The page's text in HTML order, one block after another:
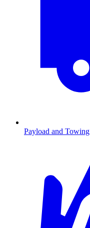
Payload and Towing